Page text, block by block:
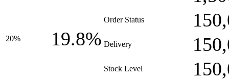
20% 19.8%
Order Status
Delivery
Stock Level